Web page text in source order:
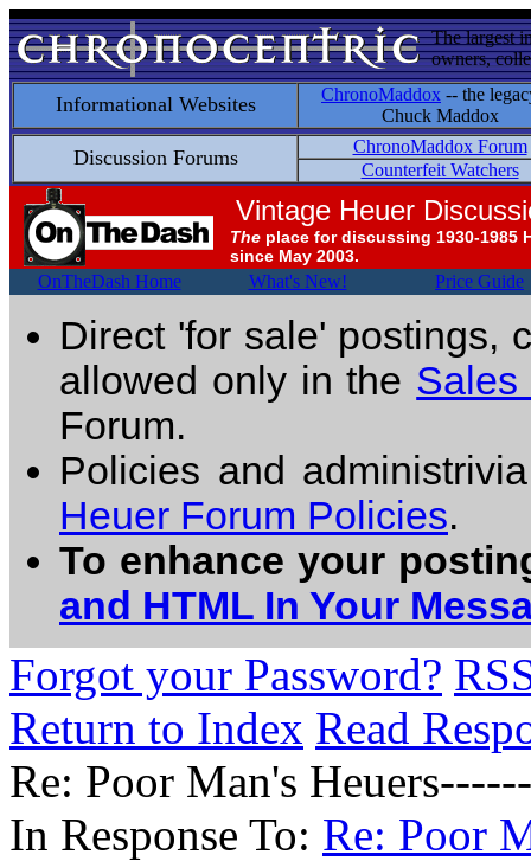
The largest
owners,
Informational Websites ChronoMaddox -- the
Chuck Maddox
Discussion Forums
ChronoMaddox Forum
Counterfeit Watchers
Vintage Heuer
The place for discussing 1930-1985
since May 2003.
OnTheDash Home What's New! Price Guide
Direct 'for sale' postings,
allowed only in the Sales
Forum.
Policies and
Heuer Forum Policies.
To enhance your
and HTML In Your
Forgot your Password?
Return to Index Read
Re: Poor Man's
In Response To: Re: Poor